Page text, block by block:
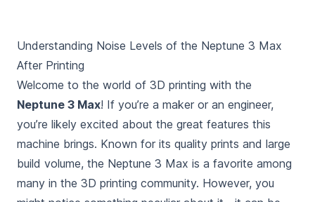
Understanding Noise Levels of the Neptune 3 Max
After Printing
Welcome to the world of 3D printing with the
Neptune 3 Max! If you’re a maker or an engineer,
you’re likely excited about the great features this
machine brings. Known for its quality prints and large
build volume, the Neptune 3 Max is a favorite among
many in the 3D printing community. However, you